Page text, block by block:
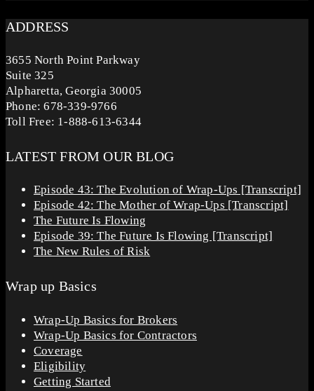
ADDRESS
3655 North Point Parkway
Suite 325
Alpharetta, Georgia 30005
Phone: 678-339-9766
Toll Free: 1-888-613-6344
LATEST FROM OUR BLOG
Episode 43: The Evolution of Wrap-Ups [Transcript]
Episode 42: The Mother of Wrap-Ups [Transcript]
The Future Is Flowing
Episode 39: The Future Is Flowing [Transcript]
The New Rules of Risk
Wrap up Basics
Wrap-Up Basics for Brokers
Wrap-Up Basics for Contractors
Coverage
Eligibility
Getting Started